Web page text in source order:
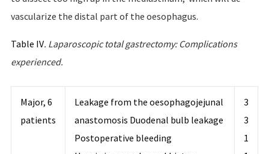
vascularize the distal part of the oesophagus.
Table IV. Laparoscopic total gastrectomy: Complications
experienced.
Major, 6
patients
Leakage from the oesophagojejunal
anastomosis Duodenal bulb leakage
Postoperative bleeding
3
3
1